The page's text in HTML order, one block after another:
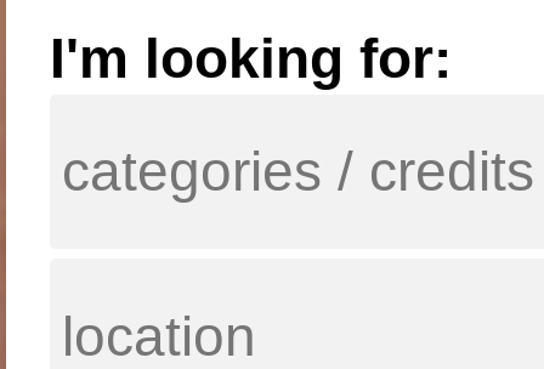
I'm looking for: